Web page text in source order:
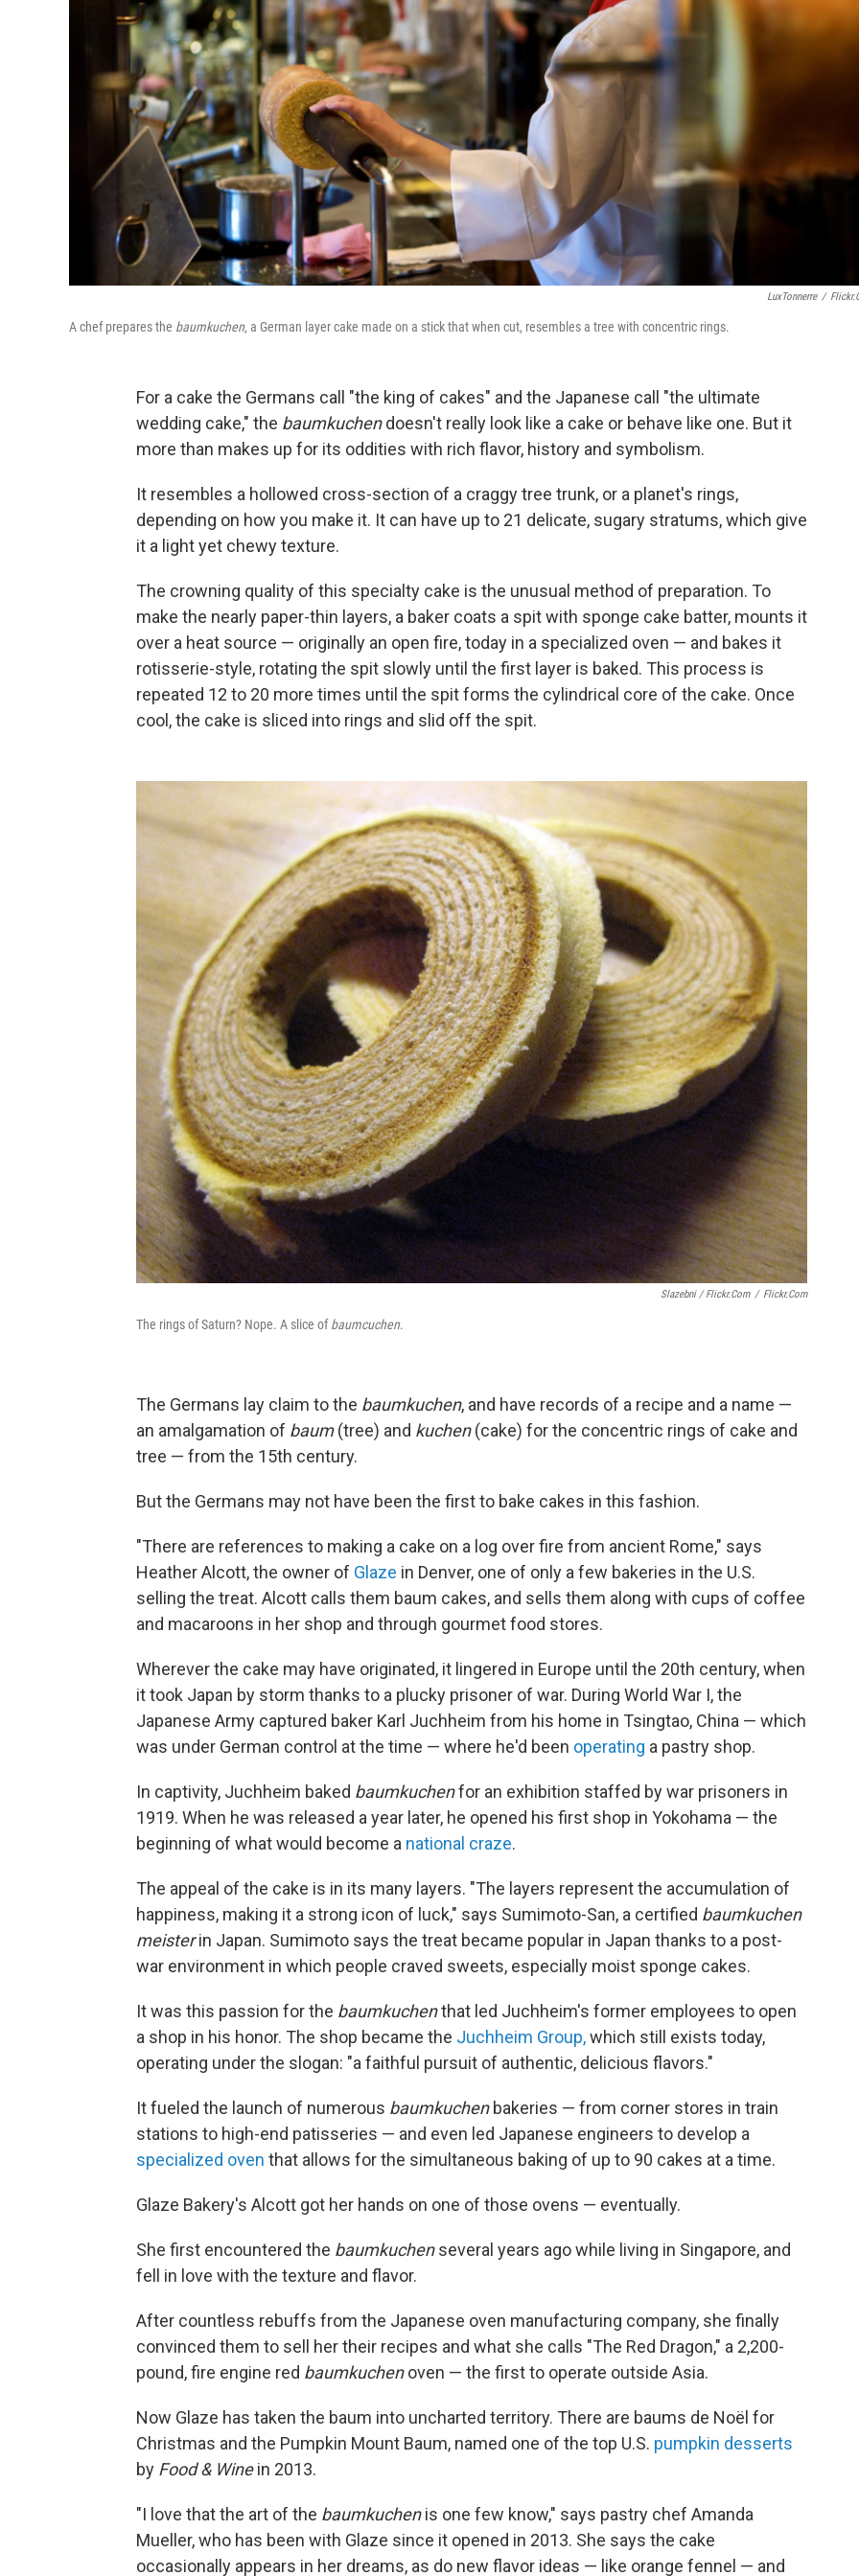
LuxTonnerre /
A chef prepares the baumkuchen, a German layer cake made on a stick that when cut, resembles a tree with concentric rings.
For a cake the Germans call "the king of cakes" and the Japanese call "the ultimate
wedding cake," the baumkuchendoesn't really look like a cake or behave like one. But it
more than makes up for its oddities with rich flavor, history and symbolism.
It resembles a hollowed cross-section of a craggy tree trunk, or a planet's rings,
depending on how you make it. It can have up to 21 delicate, sugary stratums, which give
it a light yet chewy texture.
The crowning quality of this specialty cake is the unusual method of preparation. To
make the nearly paper-thin layers, a baker coats a spit with sponge cake batter, mounts it
over a heat source — originally an open fire, today in a specialized oven — and bakes it
rotisserie-style, rotating the spit slowly until the first layer is baked. This process is
repeated 12 to 20 more times until the spit forms the cylindrical core of the cake. Once
cool, the cake is sliced into rings and slid off the spit.
Slazebni / Flickr.com / Flickr.com
The rings of Saturn? Nope. A slice ofbaumcuchen.
The Germans lay claim to the baumkuchen, and have records of a recipe and a name —
an amalgamation of baum(tree) and kuchen(cake) for the concentric rings of cake and
tree — from the 15th century.
But the Germans may not have been the first to bake cakes in this fashion.
"There are references to making a cake on a log over fire from ancient Rome," says
Heather Alcott, the owner of Glaze in Denver, one of only a few bakeries in the U.S.
selling the treat. Alcott calls them baum cakes, and sells them along with cups of coffee
and macaroons in her shop and through gourmet food stores.
Wherever the cake may have originated, it lingered in Europe until the 20th century, when
it took Japan by storm thanks to a plucky prisoner of war. During World War I, the
Japanese Army captured baker Karl Juchheim from his home in Tsingtao, China — which
was under German control at the time — where he'd been operating a pastry shop.
In captivity, Juchheim baked baumkuchenfor an exhibition staffed by war prisoners in
1919. When he was released a year later, he opened his first shop in Yokohama — the
beginning of what would become a national craze.
The appeal of the cake is in its many layers. "The layers represent the accumulation of
happiness, making it a strong icon of luck," says Sumimoto-San, a certified baumkuchen
meisterin Japan. Sumimoto says the treat became popular in Japan thanks to a post-
war environment in which people craved sweets, especially moist sponge cakes.
It was this passion for the baumkuchenthat led Juchheim's former employees to open
a shop in his honor. The shop became the Juchheim Group,which still exists today,
operating under the slogan: "a faithful pursuit of authentic, delicious flavors."
It fueled the launch of numerous baumkuchenbakeries — from corner stores in train
stations to high-end patisseries — and even led Japanese engineers to develop a
specialized oven that allows for the simultaneous baking of up to 90 cakes at a time.
Glaze Bakery's Alcott got her hands on one of those ovens — eventually.
She first encountered the baumkuchenseveral years ago while living in Singapore, and
fell in love with the texture and flavor.
After countless rebuffs from the Japanese oven manufacturing company, she finally
convinced them to sell her their recipes and what she calls "The Red Dragon," a 2,200-
pound, fire engine red baumkuchenoven — the first to operate outside Asia.
Now Glaze has taken the baum into uncharted territory. There are baums de Noël for
Christmas and the Pumpkin Mount Baum, named one of the top U.S. pumpkin desserts
by Food & Winein 2013.
"I love that the art of the baumkuchenis one few know," says pastry chef Amanda
Mueller, who has been with Glaze since it opened in 2013. She says the cake
occasionally appears in her dreams, as do new flavor ideas — like orange fennel — and